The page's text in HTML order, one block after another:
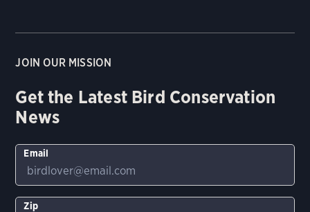
JOIN OUR MISSION
Get the Latest Bird Conservation
News
Email
Zip